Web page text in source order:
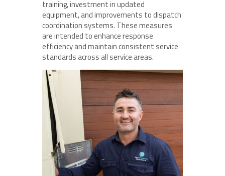
training, investment in updated
equipment, and improvements to dispatch
coordination systems. These measures
are intended to enhance response
efficiency and maintain consistent service
standards across all service areas.